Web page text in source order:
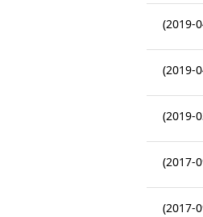
(2019-
(2019-
(2019-
(2017-
(2017-